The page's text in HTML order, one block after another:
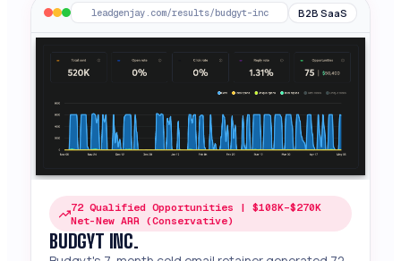
leadgenjay.com/results/budgyt-inc B2B SaaS
72 Qualified Opportunities | $108K–$270K
Net-New ARR (Conservative)
BUDGYT INC.